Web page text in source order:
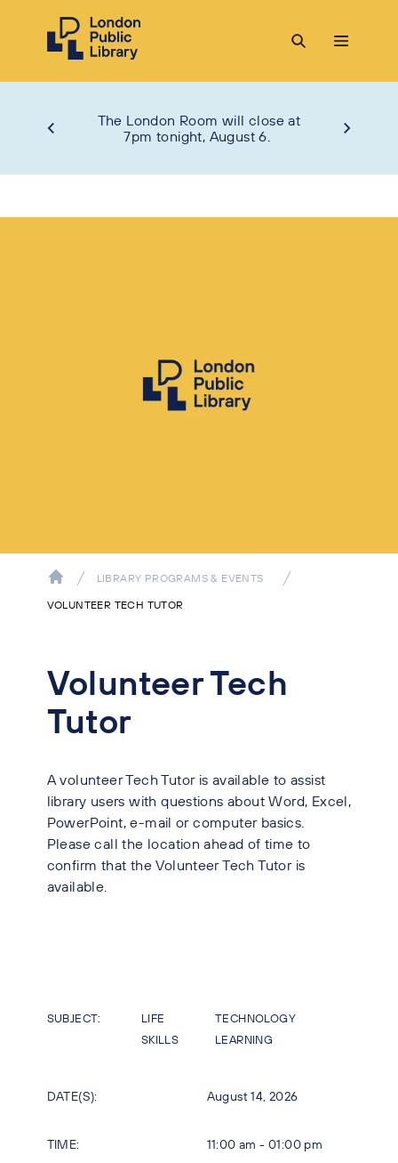
The London Room will close at
7pm tonight, August 6.
LIBRARY PROGRAMS & EVENTS
VOLUNTEER TECH TUTOR
Volunteer Tech
Tutor
A volunteer Tech Tutor is available to assist
library users with questions about Word, Excel,
PowerPoint, e-mail or computer basics.
Please call the location ahead of time to
confirm that the Volunteer Tech Tutor is
available.
SUBJECT:
LIFE
SKILLS
TECHNOLOGY
LEARNING
DATE(S): August 14, 2026
TIME: 11:00 am - 01:00 pm